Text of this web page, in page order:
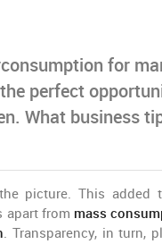
for
perfect
What business
picture. This added
apart from mass
. Transparency, in turn,